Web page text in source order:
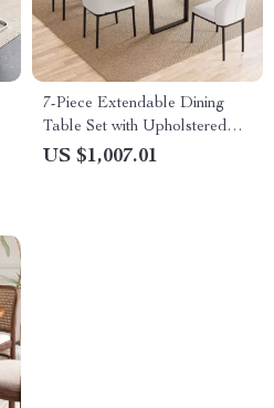
7-Piece Extendable Dining
Table Set with Upholstered
Chairs for 6-8 People
US $1,007.01